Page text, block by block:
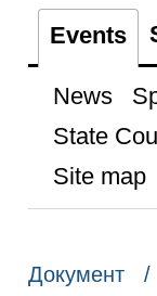
Events
News
State
Site map
Документ /